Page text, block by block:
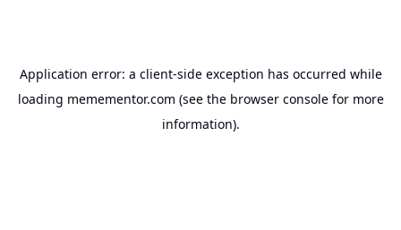
Application error: a client-side exception has occurred while
loading memementor.com (see the browser consolefor more
information).